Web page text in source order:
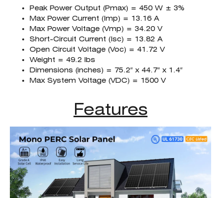
Peak Power Output (Pmax) = 450 W ± 3%
Max Power Current (Imp) = 13.16 A
Max Power Voltage (Vmp) = 34.20 V
Short-Circuit Current (Isc) = 13.82 A
Open Circuit Voltage (Voc) = 41.72 V
Weight = 49.2 lbs
Dimensions (inches) = 75.2″ x 44.7″ x 1.4″
Max System Voltage (VDC) = 1500 V
Features